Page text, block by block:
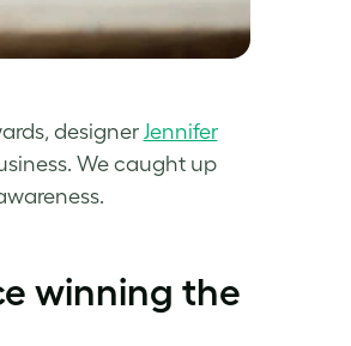
designer Jennifer
We caught up
winning the